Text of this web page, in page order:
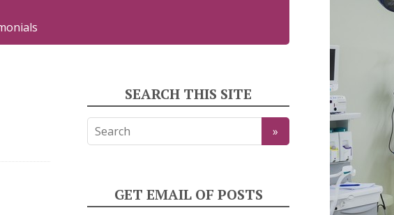
SEARCH THIS SITE
GET EMAIL OF POSTS